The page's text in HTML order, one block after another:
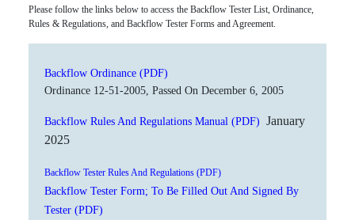
Please follow the links below to access the Backflow Tester List, Ordinance,
Rules & Regulations, and Backflow Tester Forms and Agreement.
Backflow Ordinance (PDF)
Ordinance 12-51-2005, Passed On December 6, 2005
Backflow Rules And Regulations Manual (PDF) January
2025
Backflow Tester Rules And Regulations (PDF)
Backflow Tester Form; To Be Filled Out And Signed By
Tester (PDF)